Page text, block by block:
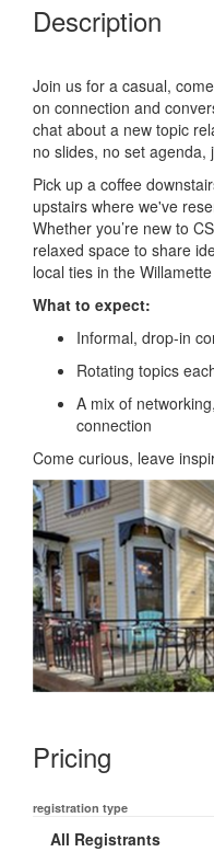
Description
Join us for a casual,
on connection and
chat about a new topic
no slides, no set
Pick up a coffee
upstairs where we've
Whether you’re new to
relaxed space to share
local ties in the
What to expect:
Informal, drop-in
Rotating topics
A mix of
connection
Come curious, leave
Pricing
registration type
All Registrants